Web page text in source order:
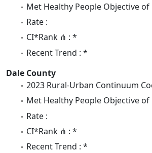
Met Healthy People Objective of
Rate :
CI*Rank ⋔ : *
Recent Trend : *
Dale County
2023 Rural-Urban Continuum
Met Healthy People Objective of
Rate :
CI*Rank ⋔ : *
Recent Trend : *